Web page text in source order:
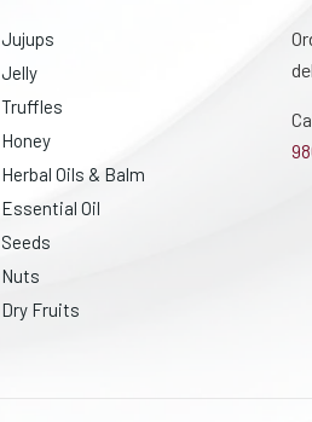
Jujups
Jelly
Truffles
Honey
Herbal Oils & Balm
Essential Oil
Seeds
Nuts
Dry Fruits